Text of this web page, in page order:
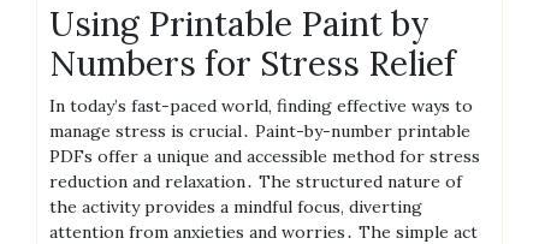
Using Printable Paint by
Numbers for Stress Relief
In today’s fast-paced world, finding effective ways to
manage stress is crucial․ Paint-by-number printable
PDFs offer a unique and accessible method for stress
reduction and relaxation․ The structured nature of
the activity provides a mindful focus, diverting
attention from anxieties and worries․ The simple act